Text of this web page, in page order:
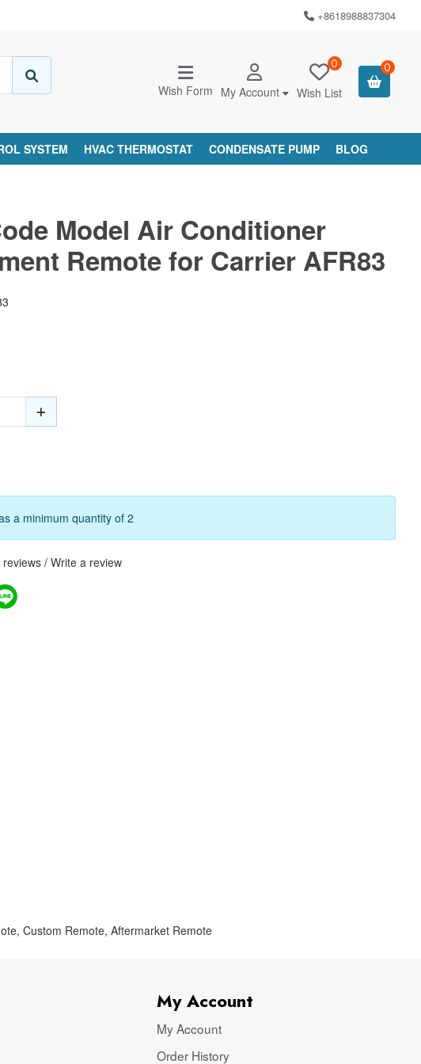
+8618988837304
Wish Form My Account
0
Wish List
0
SYSTEM HVAC THERMOSTAT CONDENSATE PUMP BLOG
Model Air Conditioner
Remote for Carrier AFR83
a minimum quantity of 2
reviews/ Write a review
,Custom Remote,Aftermarket Remote
My Account
My Account
Order History